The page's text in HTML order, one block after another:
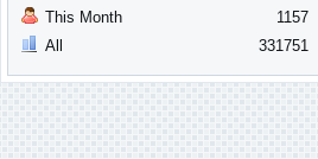
This Month
All
1157
331751